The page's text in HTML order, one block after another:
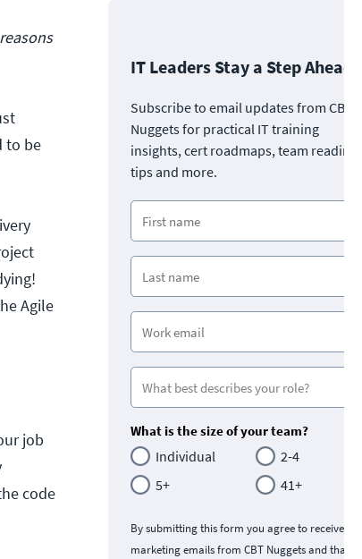
to be
Agile
job
code
IT Leaders Stay a Step Ahead
Subscribe to email updates from CBT
Nuggets for practical IT training
insights, cert roadmaps, team
tips and more.
What is the size of your team?
Individual
2-4
5+
41+
By submitting this form you agree to receive
marketing emails from CBT Nuggets and that